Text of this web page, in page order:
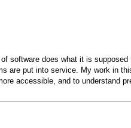
software does what it is
put into service. My work in
accessible, and to understand